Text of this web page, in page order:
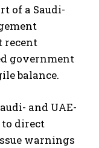
of a Saudi-
recent
government
balance.
and UAE-
direct
warnings